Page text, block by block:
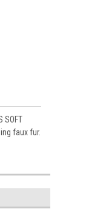
faux fur.